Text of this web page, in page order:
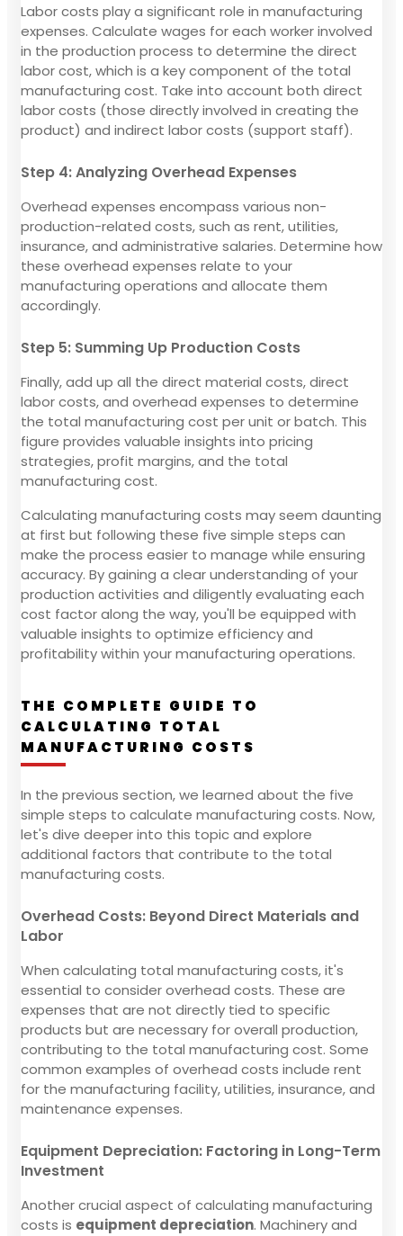
Labor costs play a significant role in manufacturing
expenses. Calculate wages for each worker involved
in the production process to determine the direct
labor cost, which is a key component of the total
manufacturing cost. Take into account both direct
labor costs (those directly involved in creating the
product) and indirect labor costs (support staff).
Step 4: Analyzing Overhead Expenses
Overhead expenses encompass various non-
production-related costs, such as rent, utilities,
insurance, and administrative salaries. Determine how
these overhead expenses relate to your
manufacturing operations and allocate them
accordingly.
Step 5: Summing Up Production Costs
Finally, add up all the direct material costs, direct
labor costs, and overhead expenses to determine
the total manufacturing cost per unit or batch. This
figure provides valuable insights into pricing
strategies, profit margins, and the total
manufacturing cost.
Calculating manufacturing costs may seem daunting
at first but following these five simple steps can
make the process easier to manage while ensuring
accuracy. By gaining a clear understanding of your
production activities and diligently evaluating each
cost factor along the way, you'll be equipped with
valuable insights to optimize efficiency and
profitability within your manufacturing operations.
THE COMPLETE GUIDE TO
CALCULATING TOTAL
MANUFACTURING COSTS
In the previous section, we learned about the five
simple steps to calculate manufacturing costs. Now,
let's dive deeper into this topic and explore
additional factors that contribute to the total
manufacturing costs.
Overhead Costs: Beyond Direct Materials and
Labor
When calculating total manufacturing costs, it's
essential to consider overhead costs. These are
expenses that are not directly tied to specific
products but are necessary for overall production,
contributing to the total manufacturing cost. Some
common examples of overhead costs include rent
for the manufacturing facility, utilities, insurance, and
maintenance expenses.
Equipment Depreciation: Factoring in Long-Term
Investment
Another crucial aspect of calculating manufacturing
costs is equipment depreciation. Machinery and